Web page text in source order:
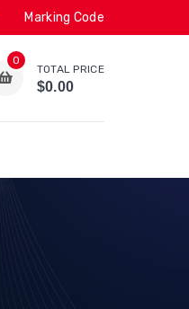
Marking Code
0
TOTAL PRICE
$0.00